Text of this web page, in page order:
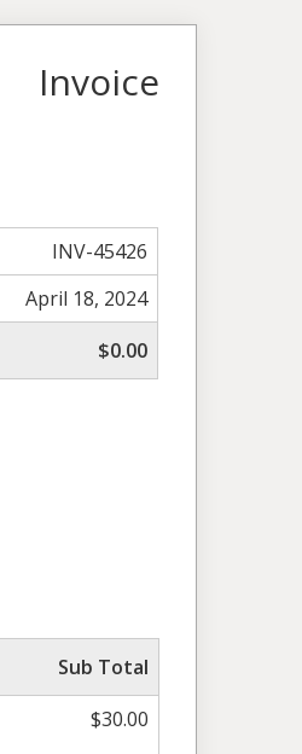
Invoice
INV-45426
April 18, 2024
$0.00
Sub Total
$30.00